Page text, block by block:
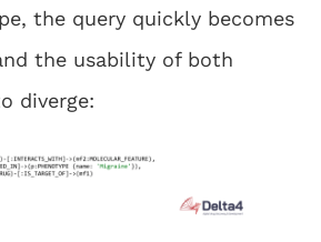
the query quickly becomes
the usability of both
diverge: